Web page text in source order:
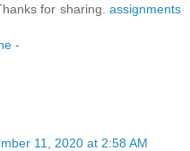
for sharing. assignments
-
11, 2020 at 2:58 AM